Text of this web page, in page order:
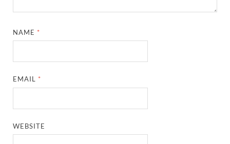
NAME *
EMAIL *
WEBSITE